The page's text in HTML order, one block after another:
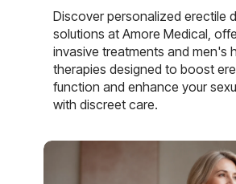
Discover personalized erectile
solutions at Amore Medical,
invasive treatments and men's
therapies designed to boost
function and enhance your
with discreet care.